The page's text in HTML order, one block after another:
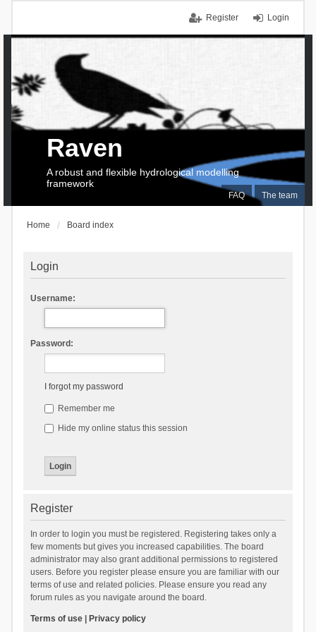
Login
Register
FAQ The team
Raven
A robust and flexible hydrological modelling
framework
Home Board index
Login
Username:
Password:
I forgot my password
Remember me
Hide my online status this session
Register
In order to login you must be registered. Registering takes only a
few moments but gives you increased capabilities. The board
administrator may also grant additional permissions to registered
users. Before you register please ensure you are familiar with our
terms of use and related policies. Please ensure you read any
forum rules as you navigate around the board.
Terms of use| Privacy policy